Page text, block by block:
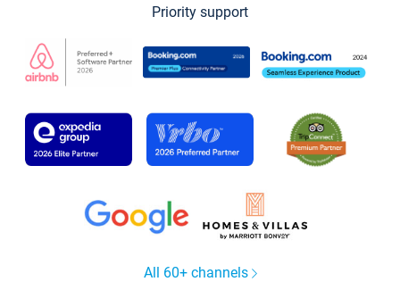
Priority support
All 60+ channels